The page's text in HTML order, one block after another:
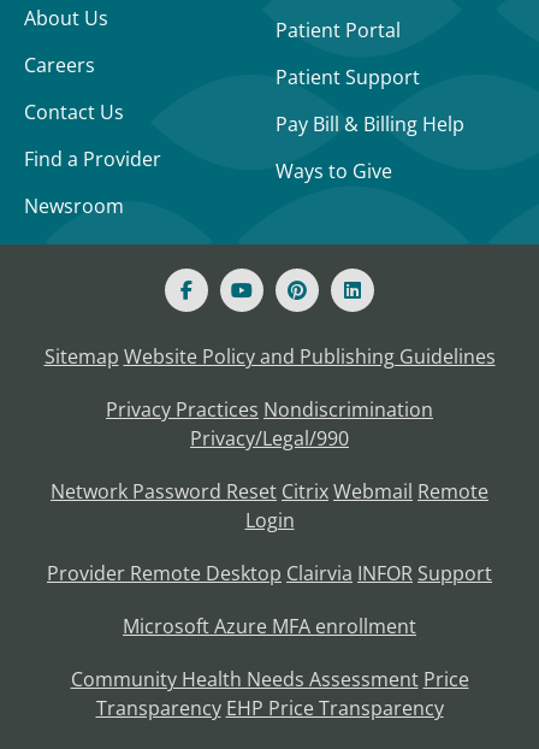
About Us
Careers
Contact Us
Find a Provider
Newsroom
Patient Portal
Patient Support
Pay Bill & Billing Help
Ways to Give
Sitemap Website Policy and Publishing Guidelines
Privacy Practices Nondiscrimination
Privacy/Legal/990
Network Password Reset CitrixWebmail Remote
Login
Provider Remote Desktop Clairvia INFOR Support
Microsoft Azure MFA enrollment
Community Health Needs Assessment Price
Transparency EHP Price Transparency